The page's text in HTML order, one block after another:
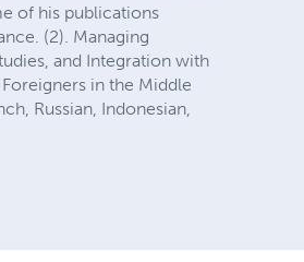
of his publications
(2). Managing
and Integration with
in the Middle
Russian, Indonesian,